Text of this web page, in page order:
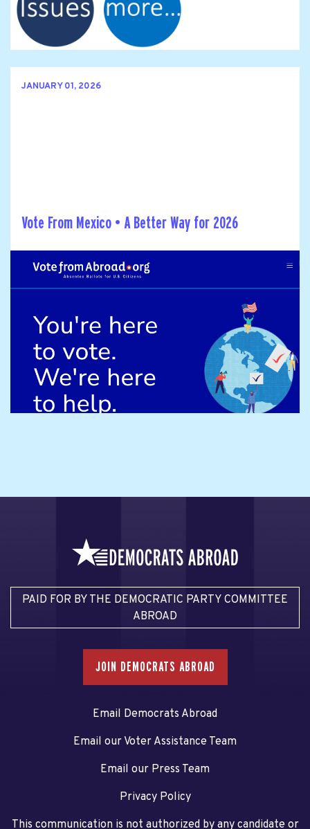
JANUARY 01, 2026
Vote From Mexico • A Better Way for 2026
PAID FOR BY THE DEMOCRATIC PARTY COMMITTEE
ABROAD
JOIN DEMOCRATS ABROAD
Email Democrats Abroad
Email our Voter Assistance Team
Email our Press Team
Privacy Policy
This communication is not authorized by any candidate or